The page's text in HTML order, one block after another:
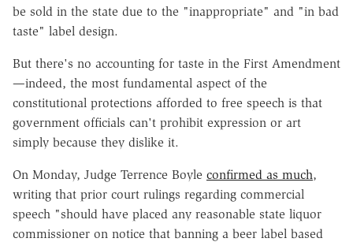
be sold in the state due to the "inappropriate" and "in bad
taste" label design.
But there's no accounting for taste in the First Amendment
—indeed, the most fundamental aspect of the
constitutional protections afforded to free speech is that
government officials can't prohibit expression or art
simply because they dislike it.
On Monday, Judge Terrence Boyle confirmed as much,
writing that prior court rulings regarding commercial
speech "should have placed any reasonable state liquor
commissioner on notice that banning a beer label based